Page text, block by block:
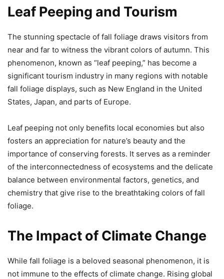
Leaf Peeping and Tourism
The stunning spectacle of fall foliage draws visitors from
near and far to witness the vibrant colors of autumn. This
phenomenon, known as “leaf peeping,” has become a
significant tourism industry in many regions with notable
fall foliage displays, such as New England in the United
States, Japan, and parts of Europe.
Leaf peeping not only benefits local economies but also
fosters an appreciation for nature’s beauty and the
importance of conserving forests. It serves as a reminder
of the interconnectedness of ecosystems and the delicate
balance between environmental factors, genetics, and
chemistry that give rise to the breathtaking colors of fall
foliage.
The Impact of Climate Change
While fall foliage is a beloved seasonal phenomenon, it is
not immune to the effects of climate change. Rising global